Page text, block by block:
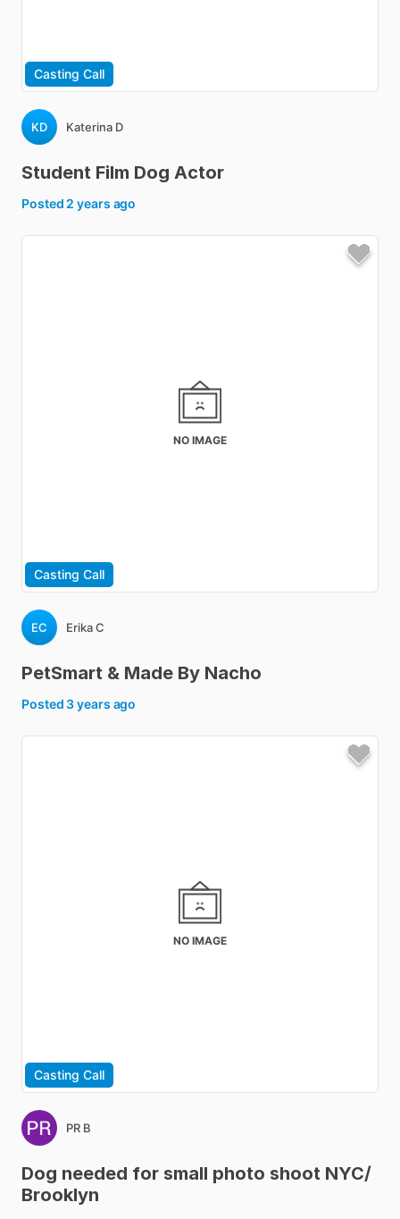
Casting Call
KD Katerina D
Student Film Dog Actor
Posted 2 years ago
NO IMAGE
Casting Call
EC Erika C
PetSmart & Made By Nacho
Posted 3 years ago
NO IMAGE
Casting Call
PR B
Dog needed for small photo shoot NYC​/​
Brooklyn